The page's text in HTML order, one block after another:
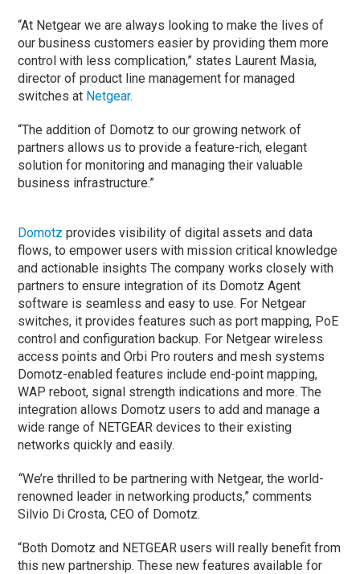
“At Netgear we are always looking to make the lives of
our business customers easier by providing them more
control with less complication,” states Laurent Masia,
director of product line management for managed
switches at Netgear.
“The addition of Domotz to our growing network of
partners allows us to provide a feature-rich, elegant
solution for monitoring and managing their valuable
business infrastructure.”
Domotz provides visibility of digital assets and data
flows, to empower users with mission critical knowledge
and actionable insights The company works closely with
partners to ensure integration of its Domotz Agent
software is seamless and easy to use. For Netgear
switches, it provides features such as port mapping, PoE
control and configuration backup. For Netgear wireless
access points and Orbi Pro routers and mesh systems
Domotz-enabled features include end-point mapping,
WAP reboot, signal strength indications and more. The
integration allows Domotz users to add and manage a
wide range of NETGEAR devices to their existing
networks quickly and easily.
“We’re thrilled to be partnering with Netgear, the world-
renowned leader in networking products,” comments
Silvio Di Crosta, CEO of Domotz.
“Both Domotz and NETGEAR users will really benefit from
this new partnership. These new features available for